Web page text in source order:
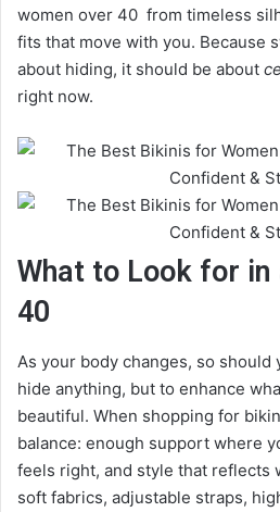
women over 40 from timeless
fits that move with you. Because
about hiding, it should be about
right now.
What to Look for
40
As your body changes, so should
hide anything, but to enhance
beautiful. When shopping for
balance: enough support where
feels right, and style that reflects
soft fabrics, adjustable straps,